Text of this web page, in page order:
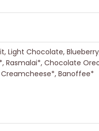
Chocolate,
Chocolate
Banoffee*